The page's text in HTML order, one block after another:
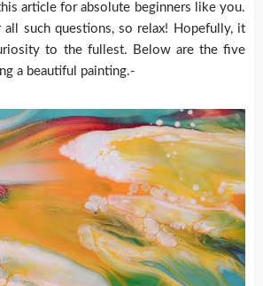
article for absolute beginners like you.
such questions, so relax! Hopefully, it
to the fullest. Below are the five
a beautiful painting.-